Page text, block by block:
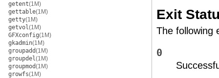
getent(1M)
gettable(1M)
getty(1M)
getvol(1M)
GFXconfig(1M)
gkadmin(1M)
groupadd(1M)
groupdel(1M)
groupmod(1M)
growfs(1M)
Exit
The following
0